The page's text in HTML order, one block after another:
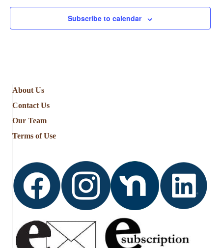
Subscribe to calendar
About Us
Contact Us
Our Team
Terms of Use